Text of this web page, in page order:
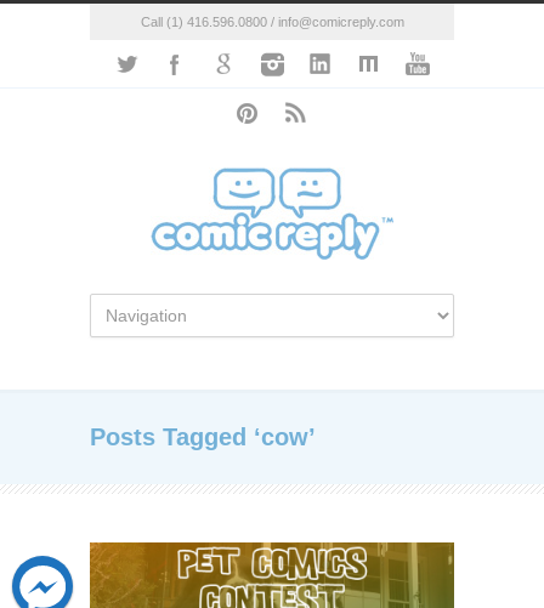
Call (1) 416.596.0800 / info@comicreply.com
Posts Tagged ‘cow’